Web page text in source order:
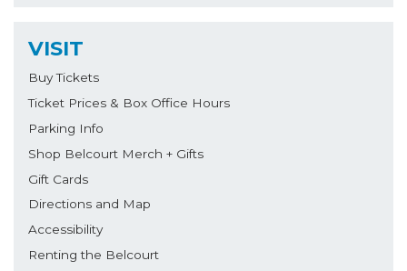
VISIT
Buy Tickets
Ticket Prices & Box Office Hours
Parking Info
Shop Belcourt Merch + Gifts
Gift Cards
Directions and Map
Accessibility
Renting the Belcourt